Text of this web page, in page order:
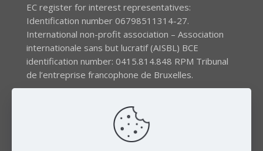
EC register for interest representatives:
Identification number 06798511314-27.
International non-profit association – Association
internationale sans but lucratif (AISBL) BCE
identification number: 0415.814.848 RPM Tribunal
de l’entreprise francophone de Bruxelles.
The EEB gratefully acknowledges financial support by
the LIFE program of the European Union and the